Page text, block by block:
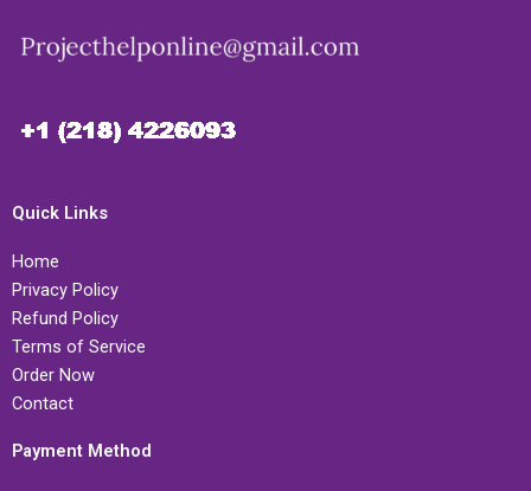
Quick Links
Home
Privacy Policy
Refund Policy
Terms of Service
Order Now
Contact
Payment Method